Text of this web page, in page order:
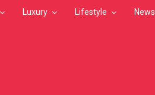
Luxury Lifestyle News